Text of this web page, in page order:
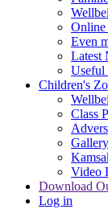
Online
Even
Latest
Children's
Class
Gallery
Video
Download
Log in